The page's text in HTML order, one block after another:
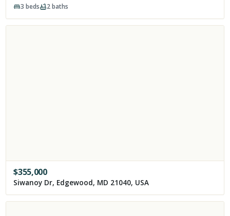
3 beds 2baths
$355,000
Siwanoy Dr, Edgewood, MD 21040, USA